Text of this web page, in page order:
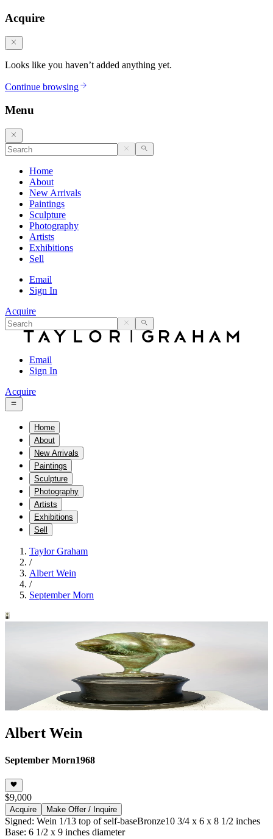
Acquire
Looks like you haven’t added anything yet.
Continue browsing
Menu
Home
About
New Arrivals
Paintings
Sculpture
Photography
Artists
Exhibitions
Sell
Email
Sign In
Acquire
Email
Sign In
Acquire
Home
About
New Arrivals
Paintings
Sculpture
Photography
Artists
Exhibitions
Sell
Taylor Graham
/
Albert Wein
/
September Morn
Albert Wein
September Morn1968
$9,000
Acquire Make Offer / Inquire
Signed: Wein 1/13 top of self-baseBronze10 3/4 x 6 x 8 1/2 inches
Base: 6 1/2 x 9 inches diameter